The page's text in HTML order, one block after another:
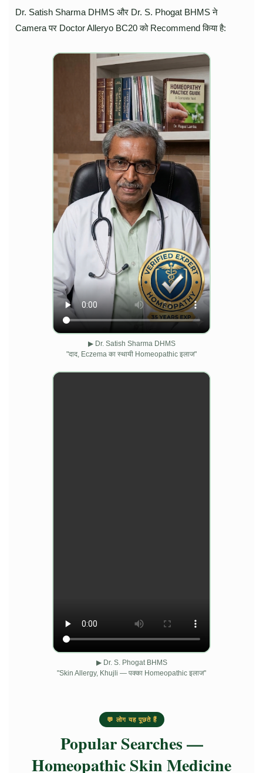
Dr. Satish Sharma DHMS और Dr. S. Phogat BHMS ने
Camera पर Doctor Alleryo BC20 को Recommend किया है:
▶ Dr. Satish Sharma DHMS
"दाद, Eczema का स्थायी Homeopathic इलाज"
▶ Dr. S. Phogat BHMS
"Skin Allergy, Khujli — पक्का Homeopathic इलाज"
💬 लोग यह पूछते हैं
Popular Searches —
Homeopathic Skin Medicine